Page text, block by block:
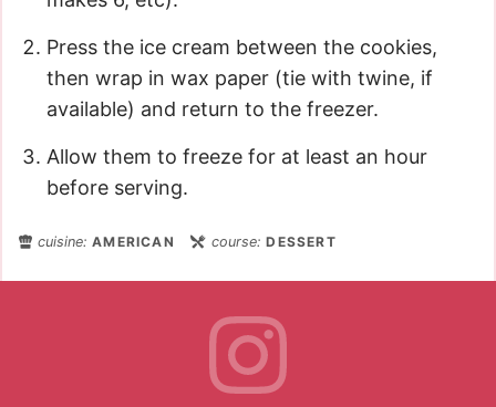
Press the ice cream between the cookies,
then wrap in wax paper (tie with twine, if
available) and return to the freezer.
Allow them to freeze for at least an hour
before serving.
cuisine:AMERICAN course:DESSERT